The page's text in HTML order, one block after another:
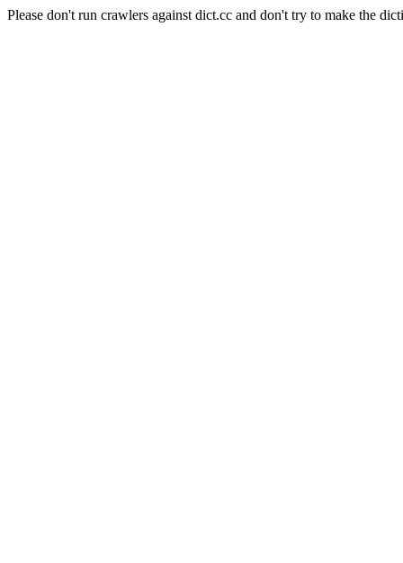
Please don't run crawlers against dict.cc and don't try to make the